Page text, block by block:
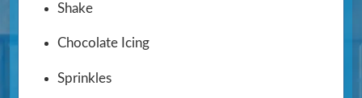
Shake
Chocolate Icing
Sprinkles